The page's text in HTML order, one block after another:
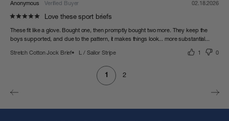
02.18.2026
Anonymous
Love these sport briefs
These fit like a glove. Bought one, then promptly bought two more. They keep the
boys supported, and due to the pattern, it makes things look... more substantial...
1 0
Stretch Cotton Jock Brief L / Sailor Stripe
1 2